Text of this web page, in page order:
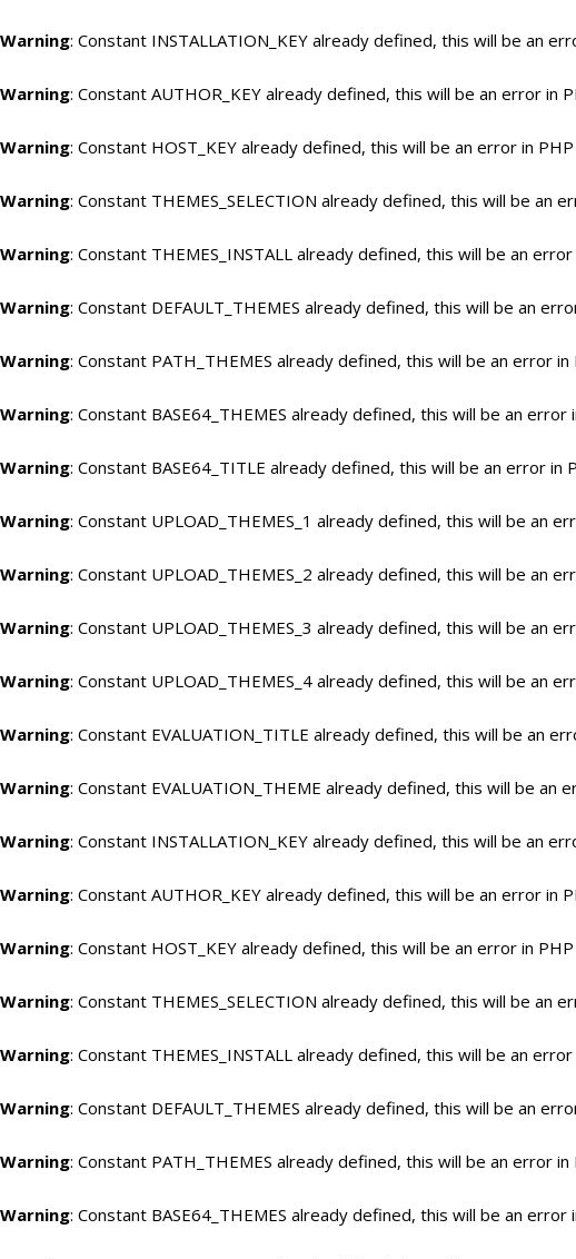
Warning: Constant INSTALLATION_KEY already defined, this will be an
Warning: Constant AUTHOR_KEY already defined, this will be an error in
Warning: Constant HOST_KEY already defined, this will be an error in PHP
Warning: Constant THEMES_SELECTION already defined, this will be an
Warning: Constant THEMES_INSTALL already defined, this will be an error
Warning: Constant DEFAULT_THEMES already defined, this will be an
Warning: Constant PATH_THEMES already defined, this will be an error in
Warning: Constant BASE64_THEMES already defined, this will be an error
Warning: Constant BASE64_TITLE already defined, this will be an error in
Warning: Constant UPLOAD_THEMES_1 already defined, this will be an
Warning: Constant UPLOAD_THEMES_2 already defined, this will be an
Warning: Constant UPLOAD_THEMES_3 already defined, this will be an
Warning: Constant UPLOAD_THEMES_4 already defined, this will be an
Warning: Constant EVALUATION_TITLE already defined, this will be an
Warning: Constant EVALUATION_THEME already defined, this will be an
Warning: Constant INSTALLATION_KEY already defined, this will be an
Warning: Constant AUTHOR_KEY already defined, this will be an error in
Warning: Constant HOST_KEY already defined, this will be an error in PHP
Warning: Constant THEMES_SELECTION already defined, this will be an
Warning: Constant THEMES_INSTALL already defined, this will be an error
Warning: Constant DEFAULT_THEMES already defined, this will be an
Warning: Constant PATH_THEMES already defined, this will be an error in
Warning: Constant BASE64_THEMES already defined, this will be an error